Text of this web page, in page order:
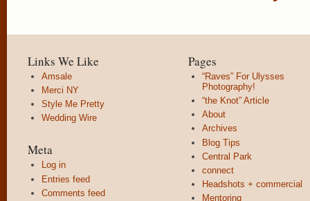
Links We Like
Amsale
Merci NY
Style Me Pretty
Wedding Wire
Meta
Log in
Entries feed
Comments feed
Pages
“Raves” For Ulysses
Photography!
“the Knot” Article
About
Archives
Blog Tips
Central Park
connect
Headshots + commercial
Mentoring